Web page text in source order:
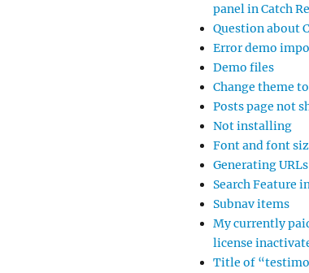
panel in Catch
Question about
Error demo
Demo files
Change theme
Posts page not
Not installing
Font and font
Generating
Search Feature
Subnav items
My currently
license
Title of